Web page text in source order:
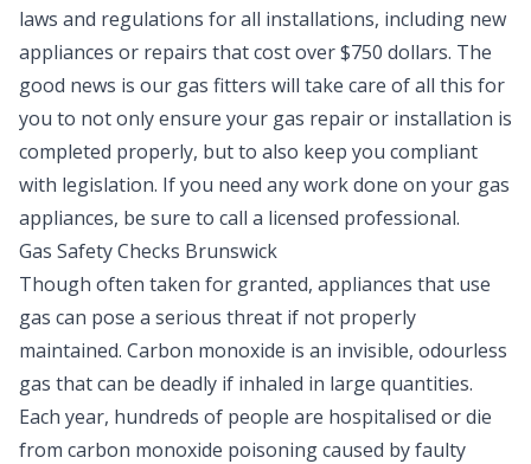
laws and regulations for all installations, including new
appliances or repairs that cost over $750 dollars. The
good news is our gas fitters will take care of all this for
you to not only ensure your gas repair or installation is
completed properly, but to also keep you compliant
with legislation. If you need any work done on your gas
appliances, be sure to call a licensed professional.
Gas Safety Checks Brunswick
Though often taken for granted, appliances that use
gas can pose a serious threat if not properly
maintained. Carbon monoxide is an invisible, odourless
gas that can be deadly if inhaled in large quantities.
Each year, hundreds of people are hospitalised or die
from carbon monoxide poisoning caused by faulty